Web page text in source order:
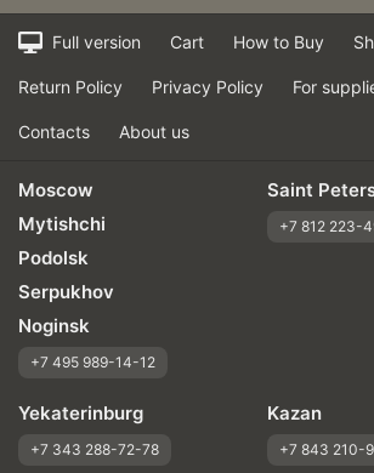
Full version Cart How to Buy
Return Policy Privacy Policy For
Contacts About us
Moscow
Mytishchi
Podolsk
Serpukhov
Noginsk
+7 495 989-14-12
Saint
+7 812 223-
Yekaterinburg
+7 343 288-72-78
Kazan
+7 843 210-